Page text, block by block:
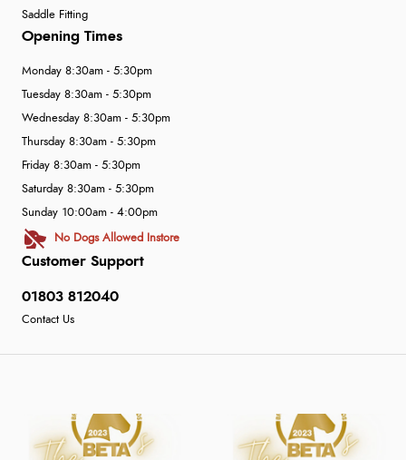
Saddle Fitting
Customer Support
01803 812040
Contact Us
Opening Times
Monday 8:30am - 5:30pm
Tuesday 8:30am - 5:30pm
Wednesday 8:30am - 5:30pm
Thursday 8:30am - 5:30pm
Friday 8:30am - 5:30pm
Saturday 8:30am - 5:30pm
Sunday 10:00am - 4:00pm
No Dogs Allowed Instore